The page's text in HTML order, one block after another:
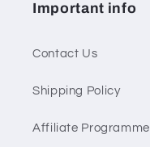
Important info
Contact Us
Shipping Policy
Affiliate Programme